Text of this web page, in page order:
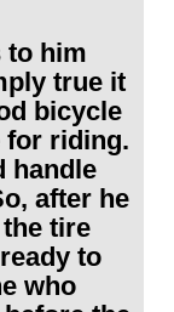
to him
true it
bicycle
for riding.
handle
after he
tire
to
who